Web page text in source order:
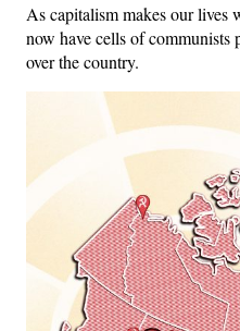
As capitalism makes our lives
now have cells of
over the country.